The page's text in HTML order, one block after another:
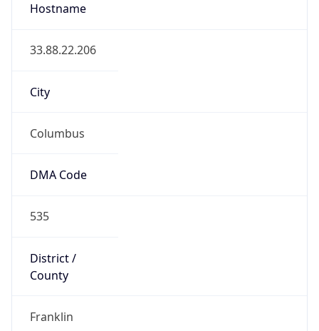
Hostname
33.88.22.206
City
Columbus
DMA Code
535
District /
County
Franklin